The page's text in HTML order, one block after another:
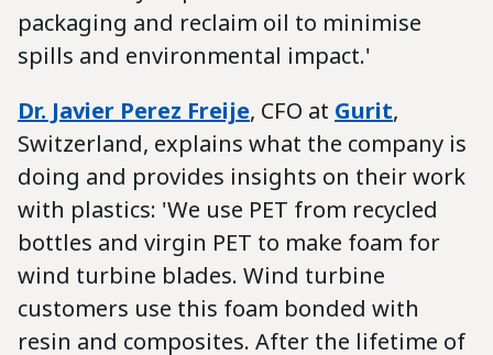
packaging and reclaim oil to minimise
spills and environmental impact.'
Dr. Javier Perez Freije, CFO at Gurit,
Switzerland, explains what the company is
doing and provides insights on their work
with plastics: 'We use PET from recycled
bottles and virgin PET to make foam for
wind turbine blades. Wind turbine
customers use this foam bonded with
resin and composites. After the lifetime of